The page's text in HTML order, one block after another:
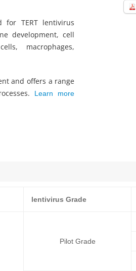
for TERT lentivirus
development, cell
macrophages,
and offers a range
Learn more
lentivirus Grade
Pilot Grade